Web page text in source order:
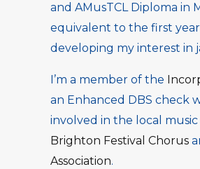
and AMusTCL Diploma in
equivalent to the first year
developing my interest in
I’m a member of the
an Enhanced DBS check
involved in the local
Brighton Festival Chorus
Association.